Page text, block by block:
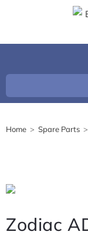
Home > Spare Parts >
Zodiac